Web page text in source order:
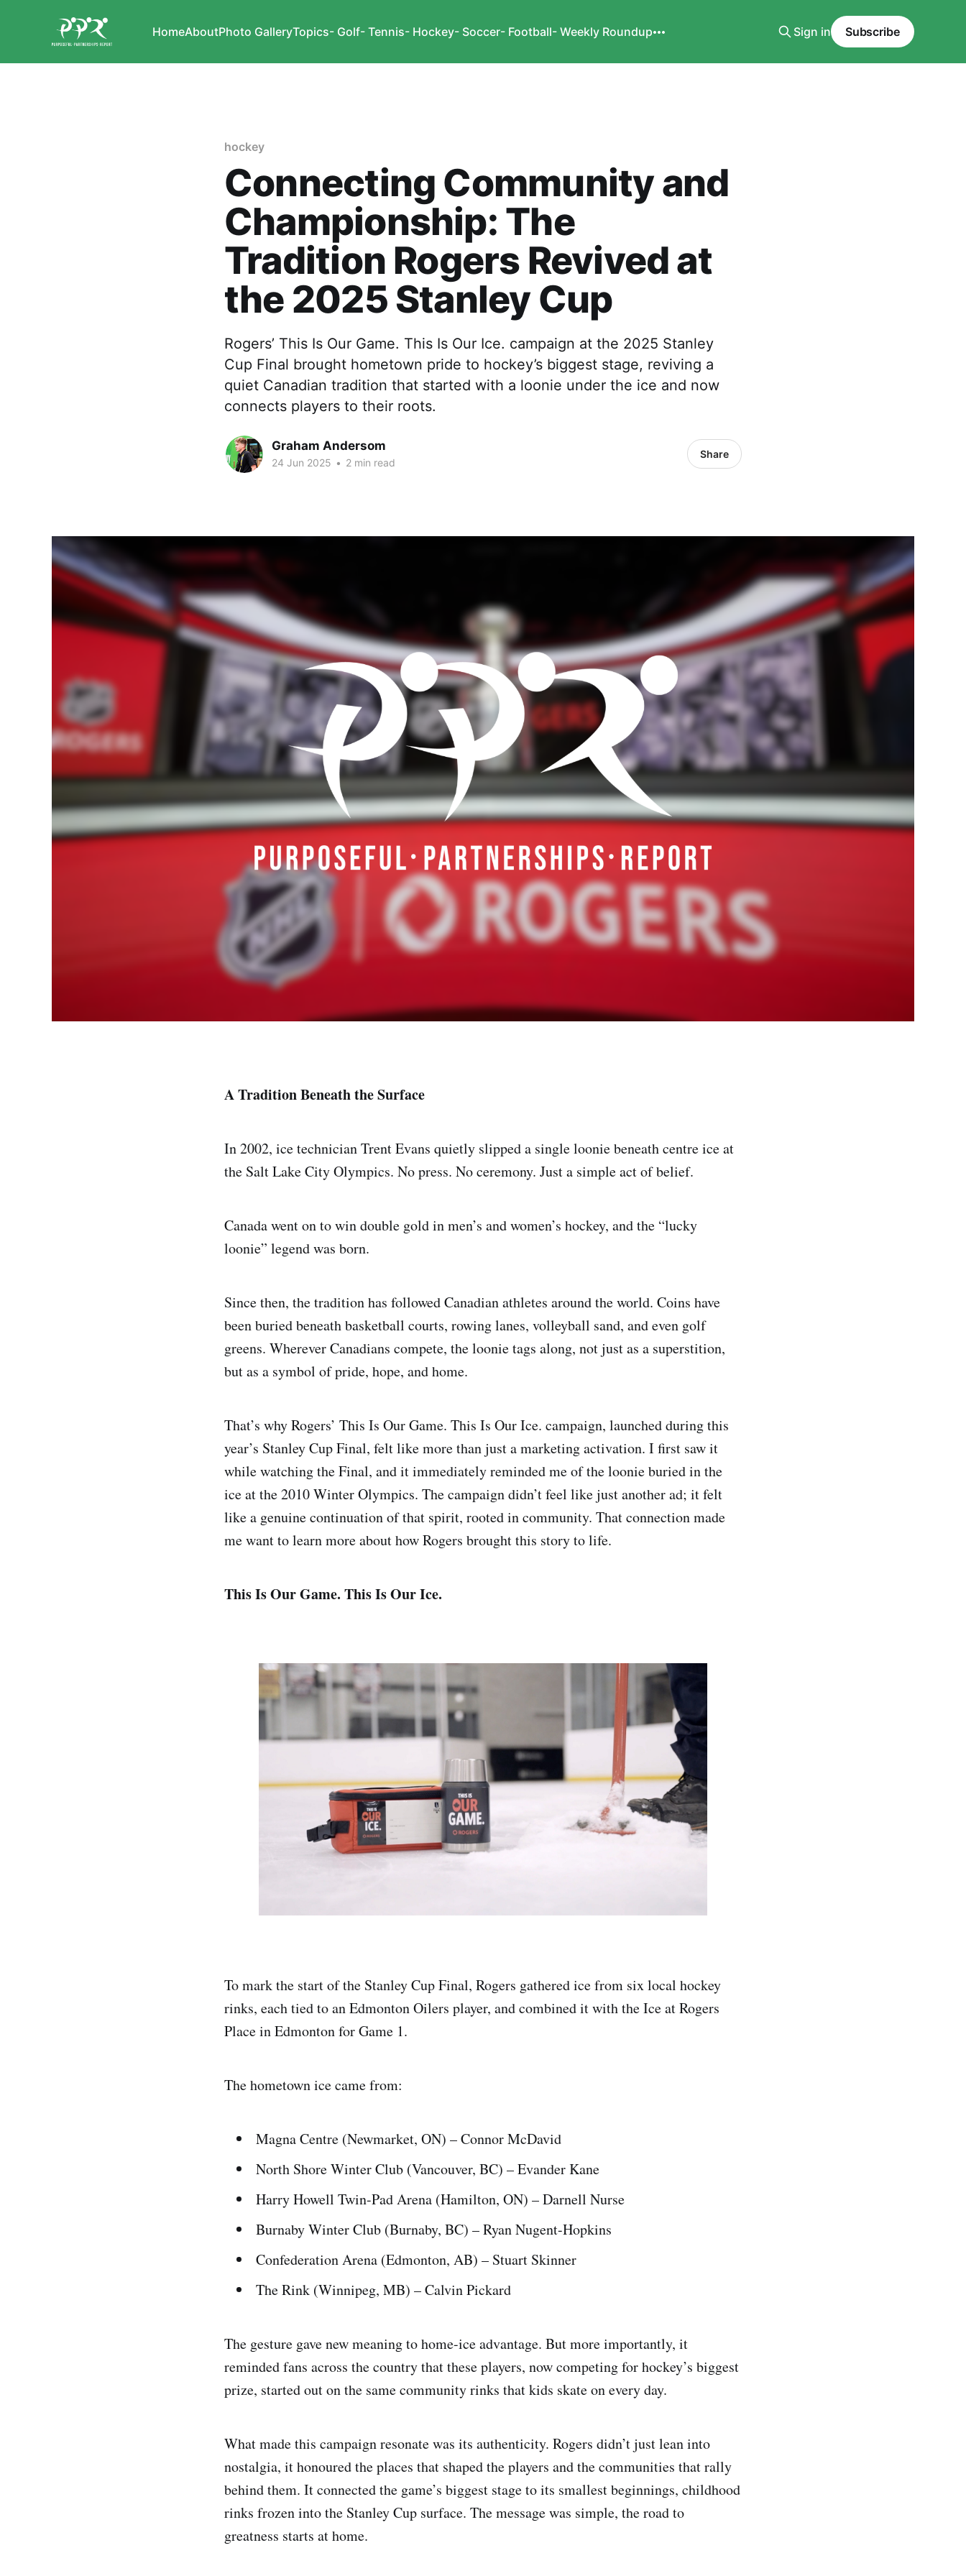
HomeAboutPhoto GalleryTopics- Golf- Tennis- Hockey- Soccer- Football- Weekly Roundup Sign in Subscribe
hockey
Connecting Community and
Championship: The
Tradition Rogers Revived at
the 2025 Stanley Cup
Rogers’ This Is Our Game. This Is Our Ice. campaign at the 2025 Stanley
Cup Final brought hometown pride to hockey’s biggest stage, reviving a
quiet Canadian tradition that started with a loonie under the ice and now
connects players to their roots.
Graham Andersom
24 Jun 2025 • 2 min read
Share
A Tradition Beneath the Surface
In 2002, ice technician Trent Evans quietly slipped a single loonie beneath centre ice at
the Salt Lake City Olympics. No press. No ceremony. Just a simple act of belief.
Canada went on to win double gold in men’s and women’s hockey, and the “lucky
loonie” legend was born.
Since then, the tradition has followed Canadian athletes around the world. Coins have
been buried beneath basketball courts, rowing lanes, volleyball sand, and even golf
greens. Wherever Canadians compete, the loonie tags along, not just as a superstition,
but as a symbol of pride, hope, and home.
That’s why Rogers’ This Is Our Game. This Is Our Ice. campaign, launched during this
year’s Stanley Cup Final, felt like more than just a marketing activation. I first saw it
while watching the Final, and it immediately reminded me of the loonie buried in the
ice at the 2010 Winter Olympics. The campaign didn’t feel like just another ad; it felt
like a genuine continuation of that spirit, rooted in community. That connection made
me want to learn more about how Rogers brought this story to life.
This Is Our Game. This Is Our Ice.
To mark the start of the Stanley Cup Final, Rogers gathered ice from six local hockey
rinks, each tied to an Edmonton Oilers player, and combined it with the Ice at Rogers
Place in Edmonton for Game 1.
The hometown ice came from:
Magna Centre (Newmarket, ON) – Connor McDavid
North Shore Winter Club (Vancouver, BC) – Evander Kane
Harry Howell Twin-Pad Arena (Hamilton, ON) – Darnell Nurse
Burnaby Winter Club (Burnaby, BC) – Ryan Nugent-Hopkins
Confederation Arena (Edmonton, AB) – Stuart Skinner
The Rink (Winnipeg, MB) – Calvin Pickard
The gesture gave new meaning to home-ice advantage. But more importantly, it
reminded fans across the country that these players, now competing for hockey’s biggest
prize, started out on the same community rinks that kids skate on every day.
What made this campaign resonate was its authenticity. Rogers didn’t just lean into
nostalgia, it honoured the places that shaped the players and the communities that rally
behind them. It connected the game’s biggest stage to its smallest beginnings, childhood
rinks frozen into the Stanley Cup surface. The message was simple, the road to
greatness starts at home.